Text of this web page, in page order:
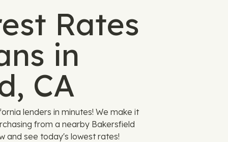
Rates
in
CA
lenders in minutes! We make it
from a nearby Bakersfield
and see today's lowest rates!